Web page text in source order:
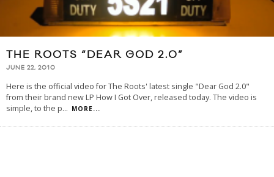
THE ROOTS “DEAR GOD 2.0”
JUNE 22, 2010
Here is the official video for The Roots' latest single "Dear God 2.0"
from their brand new LP How I Got Over, released today. The video is
simple, to the p... MORE...